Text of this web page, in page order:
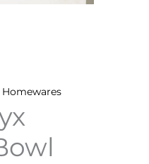
Homewares